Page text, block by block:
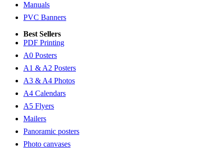
Manuals
PVC Banners
Best Sellers
PDF Printing
A0 Posters
A1 & A2 Posters
A3 & A4 Photos
A4 Calendars
A5 Flyers
Mailers
Panoramic posters
Photo canvases